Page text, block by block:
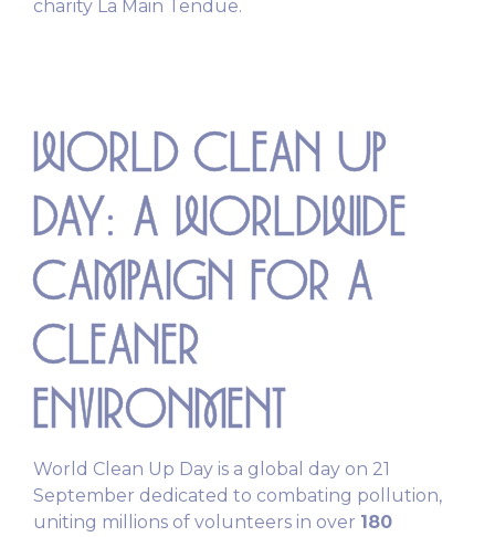
charity La Main Tendue.
WORLD CLEAN UP
DAY: A WORLDWIDE
CAMPAIGN FOR A
CLEANER
ENVIRONMENT
World Clean Up Day is a global day on 21
September dedicated to combating pollution,
uniting millions of volunteers in over 180